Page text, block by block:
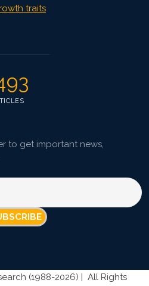
traits
to get important news,
(1988-2026) | All Rights